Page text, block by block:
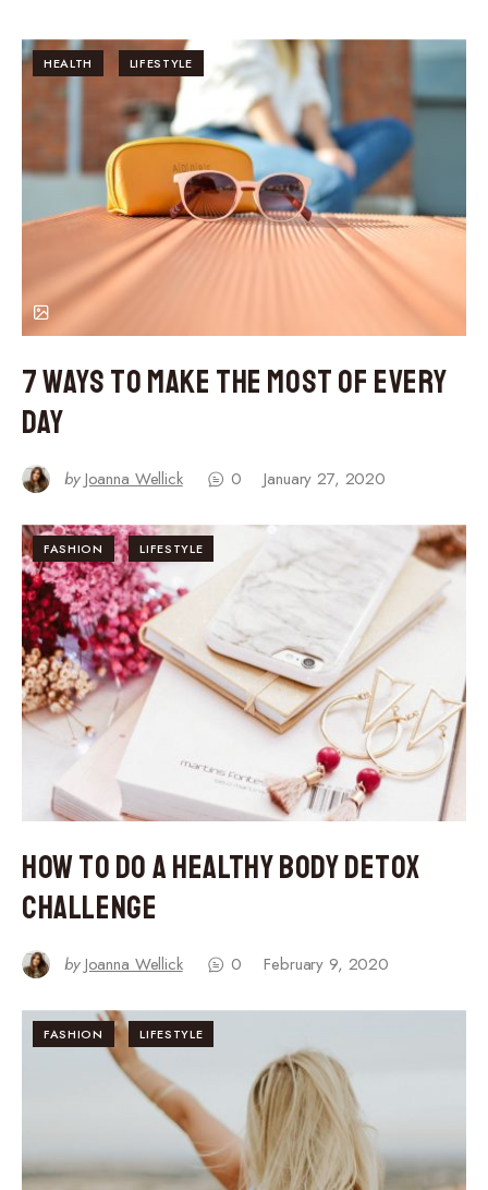
HEALTH LIFESTYLE
7 Ways to Make the Most of Every
Day
by Joanna Wellick 0 January 27, 2020
FASHION LIFESTYLE
How to Do a Healthy Body Detox
Challenge
by Joanna Wellick 0 February 9, 2020
FASHION LIFESTYLE